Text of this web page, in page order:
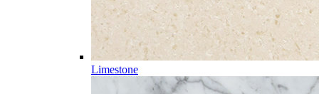
Limestone